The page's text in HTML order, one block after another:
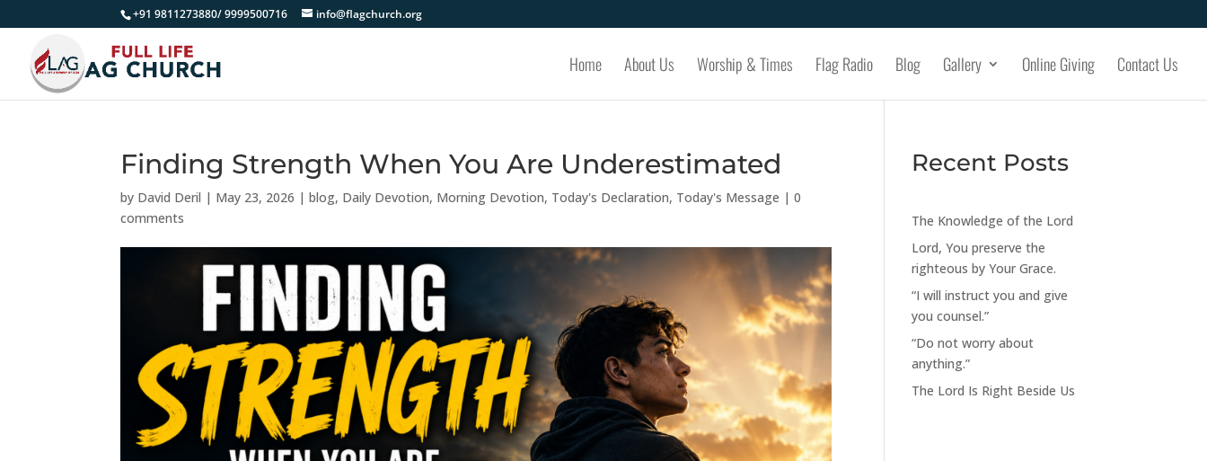
+91 9811273880/ 9999500716 info@flagchurch.org
Home About Us Worship & Times Flag Radio Blog Gallery Online Giving Contact Us
Finding Strength When You Are Underestimated
by David Deril | May 23, 2026 |blog, Daily Devotion, Morning Devotion, Today's Declaration, Today's Message |0
comments
Recent Posts
The Knowledge of the Lord
Lord, You preserve the
righteous by Your Grace.
“I will instruct you and give
you counsel.”
“Do not worry about
anything.”
The Lord Is Right Beside Us